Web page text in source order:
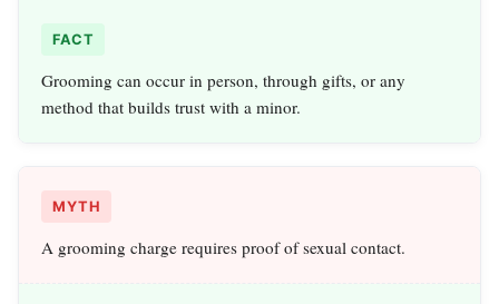
FACT
Grooming can occur in person, through gifts, or any
method that builds trust with a minor.
MYTH
A grooming charge requires proof of sexual contact.